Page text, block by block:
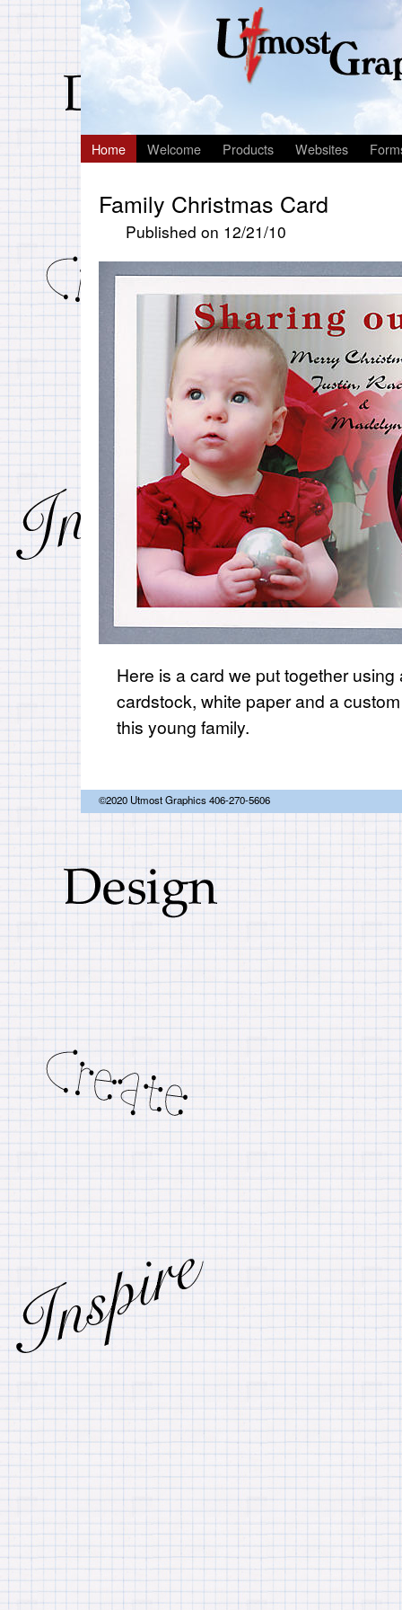
Home Welcome Products Websites
Family Christmas Card
Published on 12/21/10
Here is a card we put together
cardstock, white paper and a
this young family.
©2020 Utmost Graphics 406-270-5606